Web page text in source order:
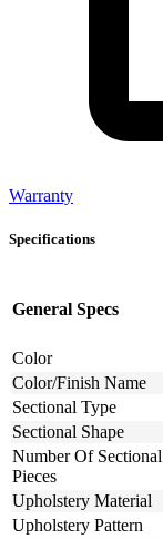
Warranty
Specifications
General Specs
Color
Color/Finish Name
Sectional Type
Sectional Shape
Number Of Sectional
Pieces
Upholstery Material
Upholstery Pattern